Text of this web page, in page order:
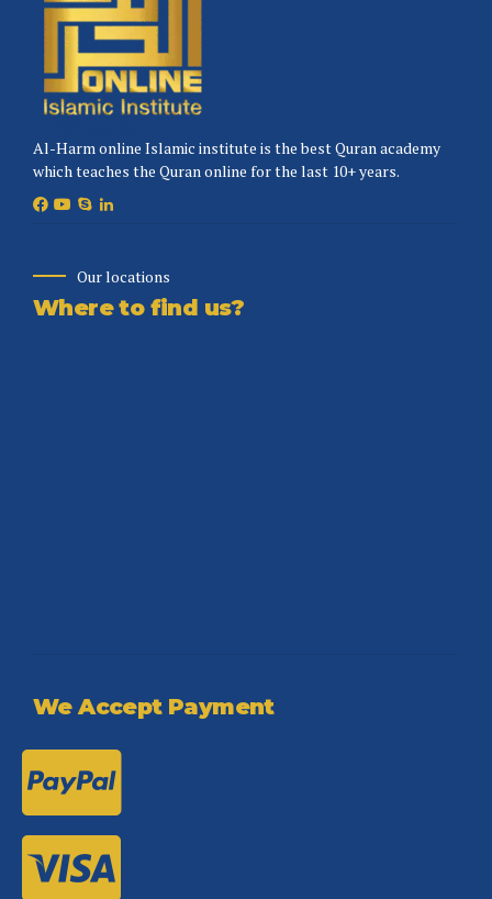
Al-Harm online Islamic institute is the best Quran academy
which teaches the Quran online for the last 10+ years.
Our locations
Where to find us?
We Accept Payment